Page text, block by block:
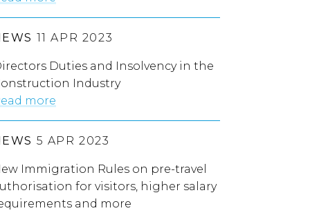
11 APR 2023
Duties and Insolvency in the
Industry
more
5 APR 2023
Immigration Rules on pre-travel
for visitors, higher salary
and more